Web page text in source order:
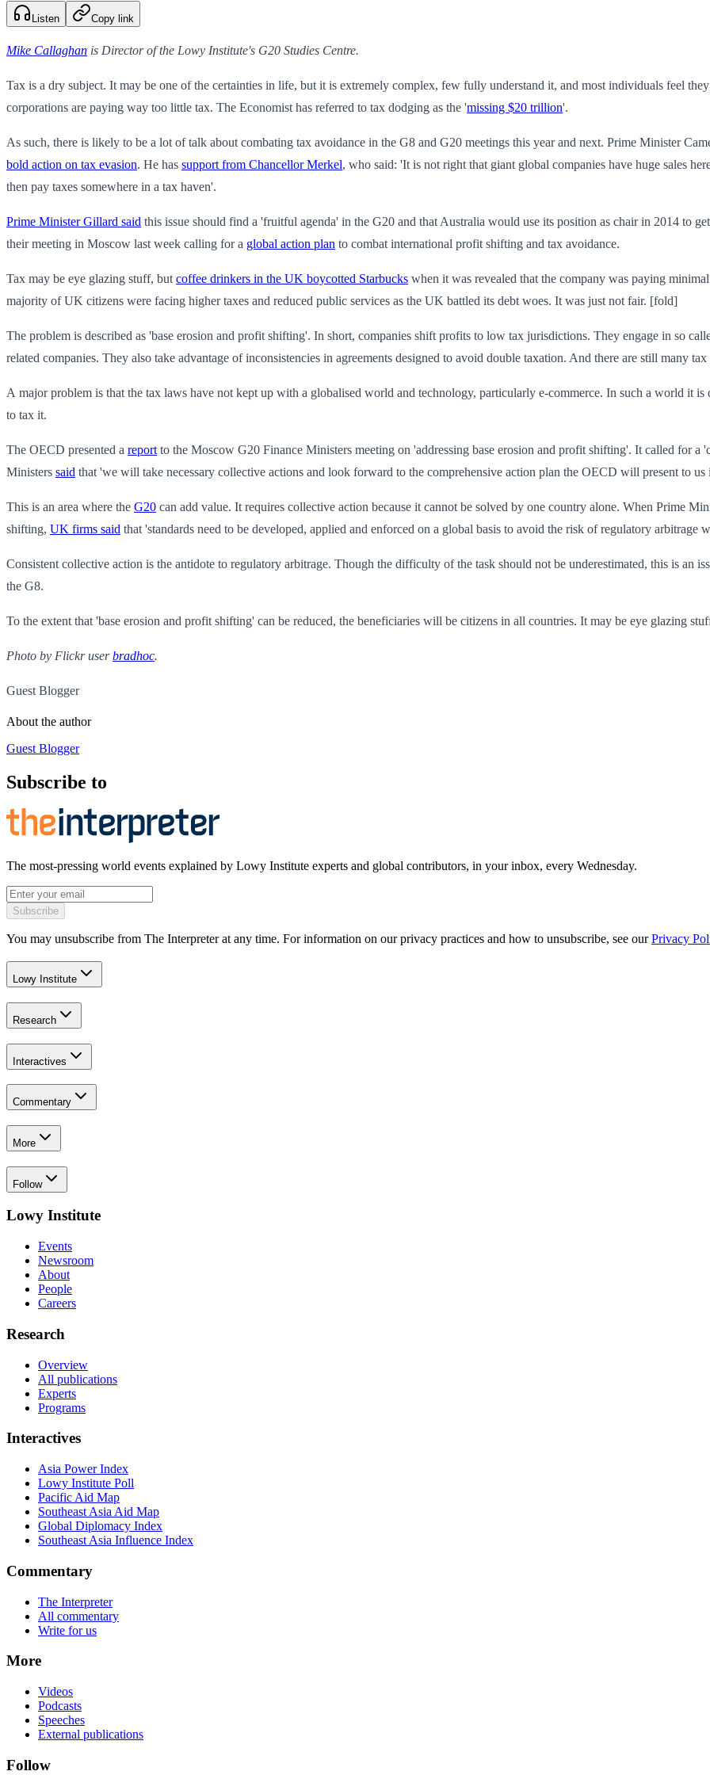
Listen Copy link
Mike Callaghan is Director of the Lowy Institute's G20 Studies Centre.
Tax is a dry subject. It may be one of the certainties in life, but it is extremely complex, few fully understand it, and most individuals feel
corporations are paying way too little tax. The Economist has referred to tax dodging as the 'missing $20 trillion'.
As such, there is likely to be a lot of talk about combating tax avoidance in the G8 and G20 meetings this year and next. Prime Minister
bold action on tax evasion. He has support from Chancellor Merkel, who said: 'It is not right that giant global companies have huge sales
then pay taxes somewhere in a tax haven'.
Prime Minister Gillard said this issue should find a 'fruitful agenda' in the G20 and that Australia would use its position as chair in 2014 to
their meeting in Moscow last week calling for a global action plan to combat international profit shifting and tax avoidance.
Tax may be eye glazing stuff, but coffee drinkers in the UK boycotted Starbucks when it was revealed that the company was paying
majority of UK citizens were facing higher taxes and reduced public services as the UK battled its debt woes. It was just not fair. [fold]
The problem is described as 'base erosion and profit shifting'. In short, companies shift profits to low tax jurisdictions. They engage in so
related companies. They also take advantage of inconsistencies in agreements designed to avoid double taxation. And there are still many
A major problem is that the tax laws have not kept up with a globalised world and technology, particularly e-commerce. In such a world it
to tax it.
The OECD presented a report to the Moscow G20 Finance Ministers meeting on 'addressing base erosion and profit shifting'. It called for
Ministers said that 'we will take necessary collective actions and look forward to the comprehensive action plan the OECD will present to us
This is an area where the G20 can add value. It requires collective action because it cannot be solved by one country alone. When Prime
shifting, UK firms said that 'standards need to be developed, applied and enforced on a global basis to avoid the risk of regulatory
Consistent collective action is the antidote to regulatory arbitrage. Though the difficulty of the task should not be underestimated, this is an
the G8.
To the extent that 'base erosion and profit shifting' can be reduced, the beneficiaries will be citizens in all countries. It may be eye glazing
Photo by Flickr userbradhoc.
Guest Blogger
About the author
Guest Blogger
Subscribe to
The most-pressing world events explained by Lowy Institute experts and global contributors, in your inbox, every Wednesday.
Subscribe
You may unsubscribe from The Interpreter at any time. For information on our privacy practices and how to unsubscribe, see our Privacy
Lowy Institute
Research
Interactives
Commentary
More
Follow
Lowy Institute
Events
Newsroom
About
People
Careers
Research
Overview
All publications
Experts
Programs
Interactives
Asia Power Index
Lowy Institute Poll
Pacific Aid Map
Southeast Asia Aid Map
Global Diplomacy Index
Southeast Asia Influence Index
Commentary
The Interpreter
All commentary
Write for us
More
Videos
Podcasts
Speeches
External publications
Follow